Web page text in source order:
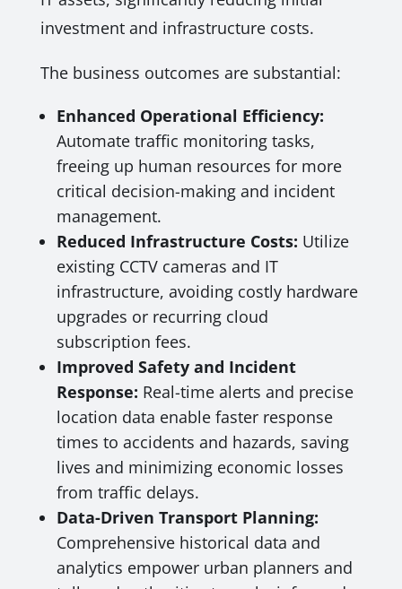
investment and infrastructure costs.
The business outcomes are substantial:
Enhanced Operational Efficiency:
Automate traffic monitoring tasks,
freeing up human resources for more
critical decision-making and incident
management.
Reduced Infrastructure Costs: Utilize
existing CCTV cameras and IT
infrastructure, avoiding costly hardware
upgrades or recurring cloud
subscription fees.
Improved Safety and Incident
Response: Real-time alerts and precise
location data enable faster response
times to accidents and hazards, saving
lives and minimizing economic losses
from traffic delays.
Data-Driven Transport Planning:
Comprehensive historical data and
analytics empower urban planners and